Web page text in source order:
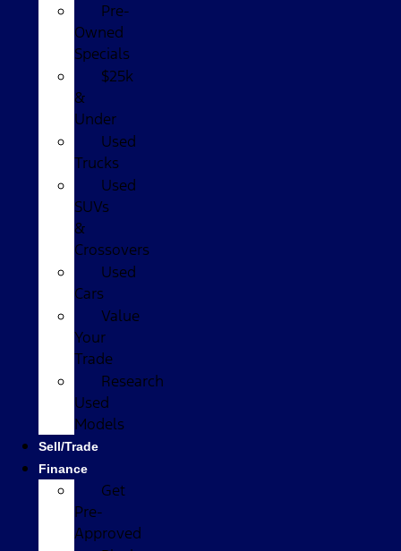
Pre-
Owned
Specials
$25k
&
Under
Used
Trucks
Used
SUVs
&
Crossovers
Used
Cars
Value
Your
Trade
Research
Used
Models
Sell/Trade
Finance
Get
Pre-
Approved